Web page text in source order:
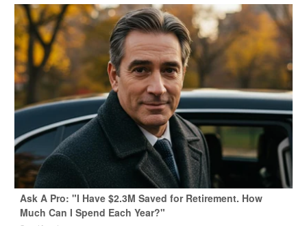
Ask A Pro: "I Have $2.3M Saved for Retirement. How
Much Can I Spend Each Year?"